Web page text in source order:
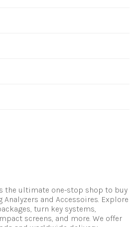
the ultimate one-stop shop to buy
and Accessoires. Explore
turn key systems,
screens, and more. We offer